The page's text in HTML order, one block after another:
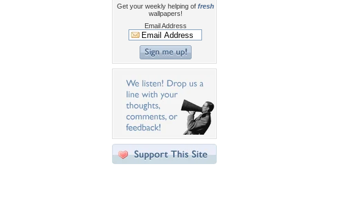
Get your weekly helping of fresh
wallpapers!
Email Address